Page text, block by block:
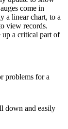
come in
a linear chart, to a
view records.
up a critical part of
problems for a
down and easily